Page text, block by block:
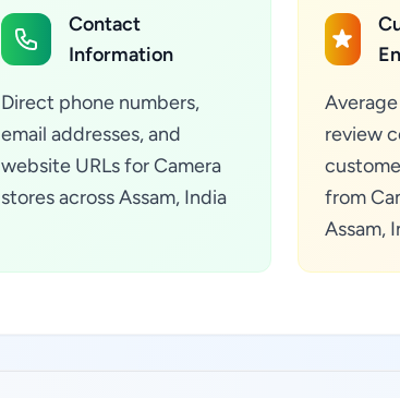
Contact
Information
Direct phone numbers,
email addresses, and
website URLs for Camera
stores across Assam, India
review
from
Assam,